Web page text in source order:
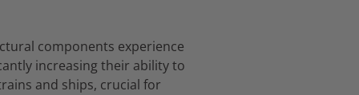
components experience
increasing their ability to
and ships, crucial for